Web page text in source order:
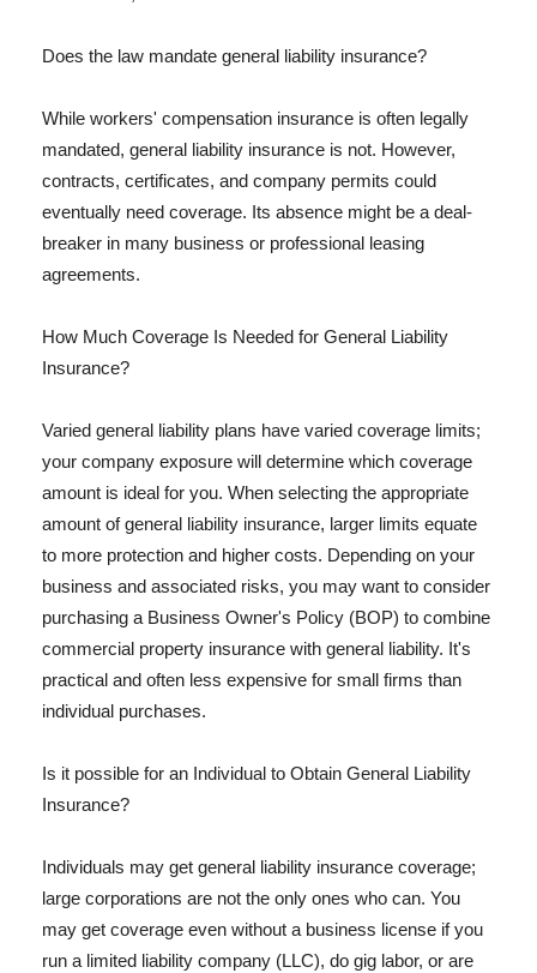
Does the law mandate general liability insurance?
While workers' compensation insurance is often legally
mandated, general liability insurance is not. However,
contracts, certificates, and company permits could
eventually need coverage. Its absence might be a deal-
breaker in many business or professional leasing
agreements.
How Much Coverage Is Needed for General Liability
Insurance?
Varied general liability plans have varied coverage limits;
your company exposure will determine which coverage
amount is ideal for you. When selecting the appropriate
amount of general liability insurance, larger limits equate
to more protection and higher costs. Depending on your
business and associated risks, you may want to consider
purchasing a Business Owner's Policy (BOP) to combine
commercial property insurance with general liability. It's
practical and often less expensive for small firms than
individual purchases.
Is it possible for an Individual to Obtain General Liability
Insurance?
Individuals may get general liability insurance coverage;
large corporations are not the only ones who can. You
may get coverage even without a business license if you
run a limited liability company (LLC), do gig labor, or are